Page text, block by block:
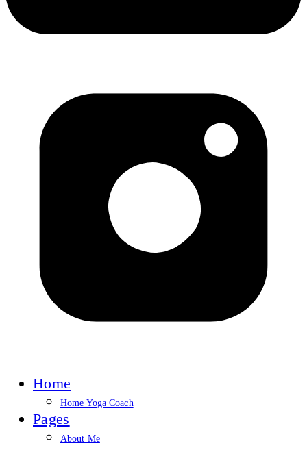
Home
Home Yoga Coach
Pages
About Me